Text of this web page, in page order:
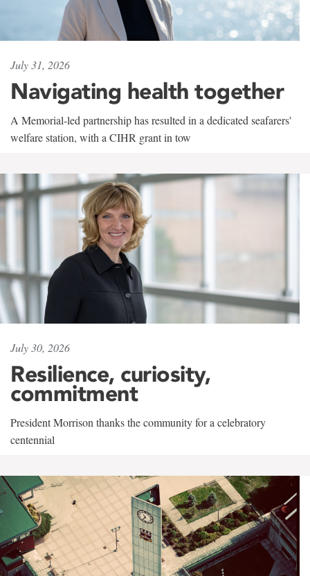
July 31, 2026
Navigating health together
A Memorial-led partnership has resulted in a dedicated seafarers'
welfare station, with a CIHR grant in tow
July 30, 2026
Resilience, curiosity,
commitment
President Morrison thanks the community for a celebratory
centennial